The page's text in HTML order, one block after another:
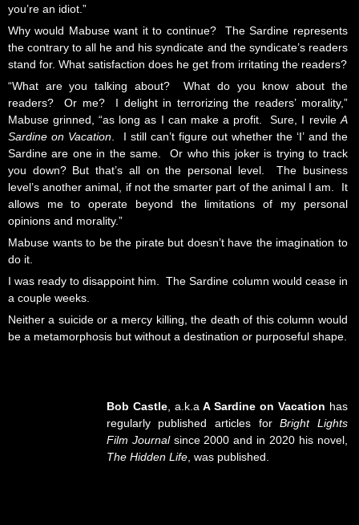
you’re an idiot.”
Why would Mabuse want it to continue? The Sardine represents
the contrary to all he and his syndicate and the syndicate’s readers
stand for. What satisfaction does he get from irritating the readers?
“What are you talking about? What do you know about the
readers? Or me? I delight in terrorizing the readers’ morality,”
Mabuse grinned, “as long as I can make a profit. Sure, I revileA
Sardine on Vacation. I still can’t figure out whether the ‘I’ and the
Sardine are one in the same. Or who this joker is trying to track
you down? But that’s all on the personal level. The business
level’s another animal, if not the smarter part of the animal I am. It
allows me to operate beyond the limitations of my personal
opinions and morality.”
Mabuse wants to be the pirate but doesn’t have the imagination to
do it.
I was ready to disappoint him. The Sardine column would cease in
a couple weeks.
Neither a suicide or a mercy killing, the death of this column would
be a metamorphosis but without a destination or purposeful shape.
Bob Castle, a.k.aA Sardine on Vacation has
regularly published articles forBright Lights
Film Journalsince 2000 and in 2020 his novel,
The Hidden Life, was published.